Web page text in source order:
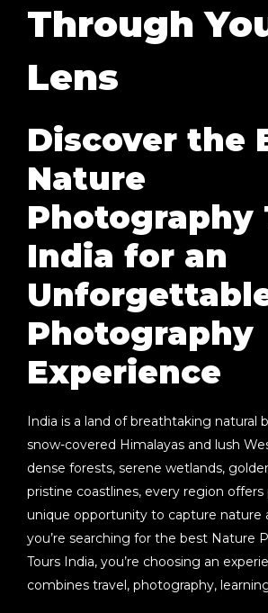
Through
Lens
Discover the
Nature
Photography
India for an
Photography
Experience
India is a land of breathtaking natural
snow-covered Himalayas and lush
dense forests, serene wetlands,
pristine coastlines, every region
unique opportunity to capture nature
you’re searching for the best Nature
Tours India, you’re choosing an
combines travel, photography,